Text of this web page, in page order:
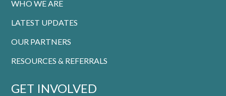
WHO WE ARE
LATEST UPDATES
OUR PARTNERS
RESOURCES & REFERRALS
GET INVOLVED